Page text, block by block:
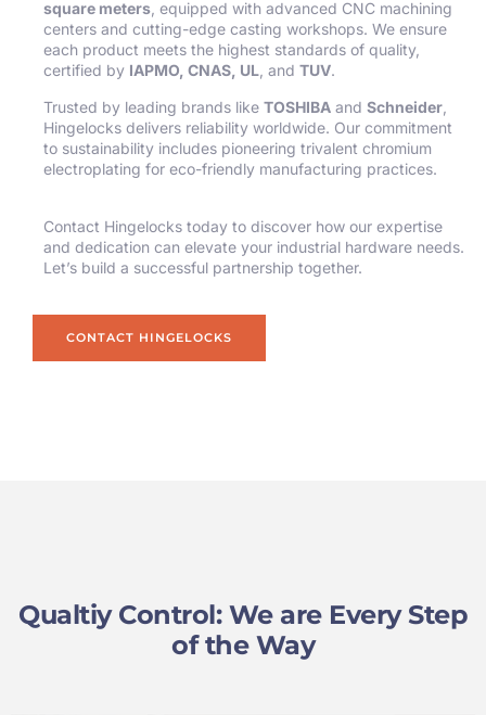
square meters , equipped with advanced CNC machining
centers and cutting-edge casting workshops. We ensure
each product meets the highest standards of quality,
certified by IAPMO, CNAS, UL , and TUV.
Trusted by leading brands like TOSHIBA and Schneider
Hingelocks delivers reliability worldwide. Our commitment
to sustainability includes pioneering trivalent chromium
electroplating for eco-friendly manufacturing practices.
Contact Hingelocks today to discover how our expertise
and dedication can elevate your industrial hardware needs.
Let’s build a successful partnership together.
CONTACT HINGELOCKS
Qualtiy Control: We are Every Step
of the Way